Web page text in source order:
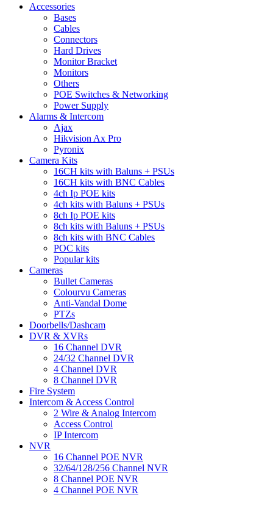
Accessories
Bases
Cables
Connectors
Hard Drives
Monitor Bracket
Monitors
Others
POE Switches & Networking
Power Supply
Alarms & Intercom
Ajax
Hikvision Ax Pro
Pyronix
Camera Kits
16CH kits with Baluns + PSUs
16CH kits with BNC Cables
4ch Ip POE kits
4ch kits with Baluns + PSUs
8ch Ip POE kits
8ch kits with Baluns + PSUs
8ch kits with BNC Cables
POC kits
Popular kits
Cameras
Bullet Cameras
Colourvu Cameras
Anti-Vandal Dome
PTZs
Doorbells/Dashcam
DVR & XVRs
16 Channel DVR
24/32 Channel DVR
4 Channel DVR
8 Channel DVR
Fire System
Intercom & Access Control
2 Wire & Analog Intercom
Access Control
IP Intercom
NVR
16 Channel POE NVR
32/64/128/256 Channel NVR
8 Channel POE NVR
4 Channel POE NVR